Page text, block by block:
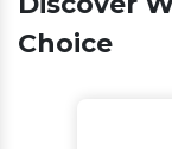
Choice